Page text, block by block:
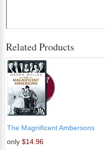
Related Products
The Magnificent Ambersons
only $14.96